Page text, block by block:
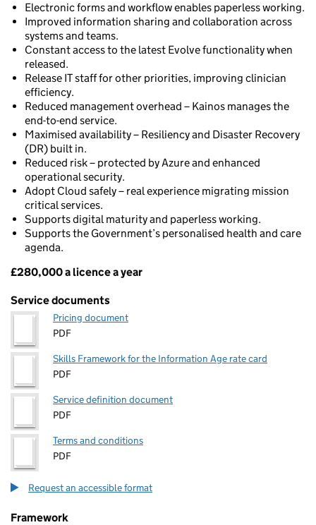
Electronic forms and workflow enables paperless working.
Improved information sharing and collaboration across
systems and teams.
Constant access to the latest Evolve functionality when
released.
Release IT staff for other priorities, improving clinician
efficiency.
Reduced management overhead – Kainos manages the
end-to-end service.
Maximised availability – Resiliency and Disaster Recovery
(DR) built in.
Reduced risk – protected by Azure and enhanced
operational security.
Adopt Cloud safely – real experience migrating mission
critical services.
Supports digital maturity and paperless working.
Supports the Government’s personalised health and care
agenda.
Pricing
£280,000 a licence a year
Service documents
Pricing document
PDF
Skills Framework for the Information Age rate card
PDF
Service definition document
PDF
Terms and conditions
PDF
Request an accessible format
Framework